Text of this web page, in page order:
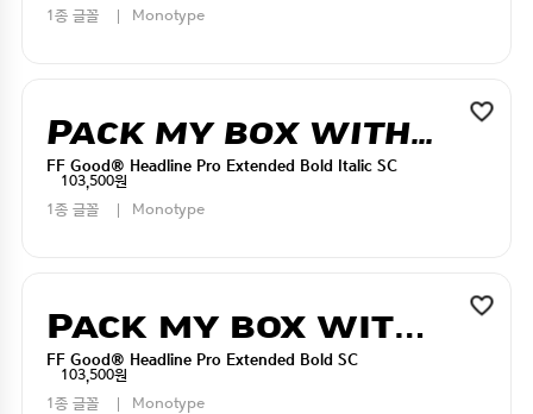
1종 글꼴
Monotype
Pack my box with five dizen liquor jugs
FF Good® Headline Pro Extended Bold Italic SC
103,500원
1종 글꼴
Monotype
Pack my box with five dizen liquor jugs
FF Good® Headline Pro Extended Bold SC
103,500원
1종 글꼴
Monotype